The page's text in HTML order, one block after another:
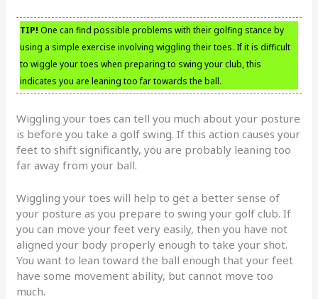
TIP! One can find possible problems with their golfing stance by
using a simple exercise involving wiggling their toes. If it is difficult
to wiggle your toes when preparing to swing your club, this
indicates you are leaning too far towards the ball.
Wiggling your toes can tell you much about your posture
is before you take a golf swing. If this action causes your
feet to shift significantly, you are probably leaning too
far away from your ball.
Wiggling your toes will help to get a better sense of
your posture as you prepare to swing your golf club. If
you can move your feet very easily, then you have not
aligned your body properly enough to take your shot.
You want to lean toward the ball enough that your feet
have some movement ability, but cannot move too
much.